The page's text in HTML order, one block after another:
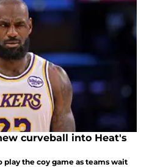
curveball into Heat's
play the coy game as teams wait